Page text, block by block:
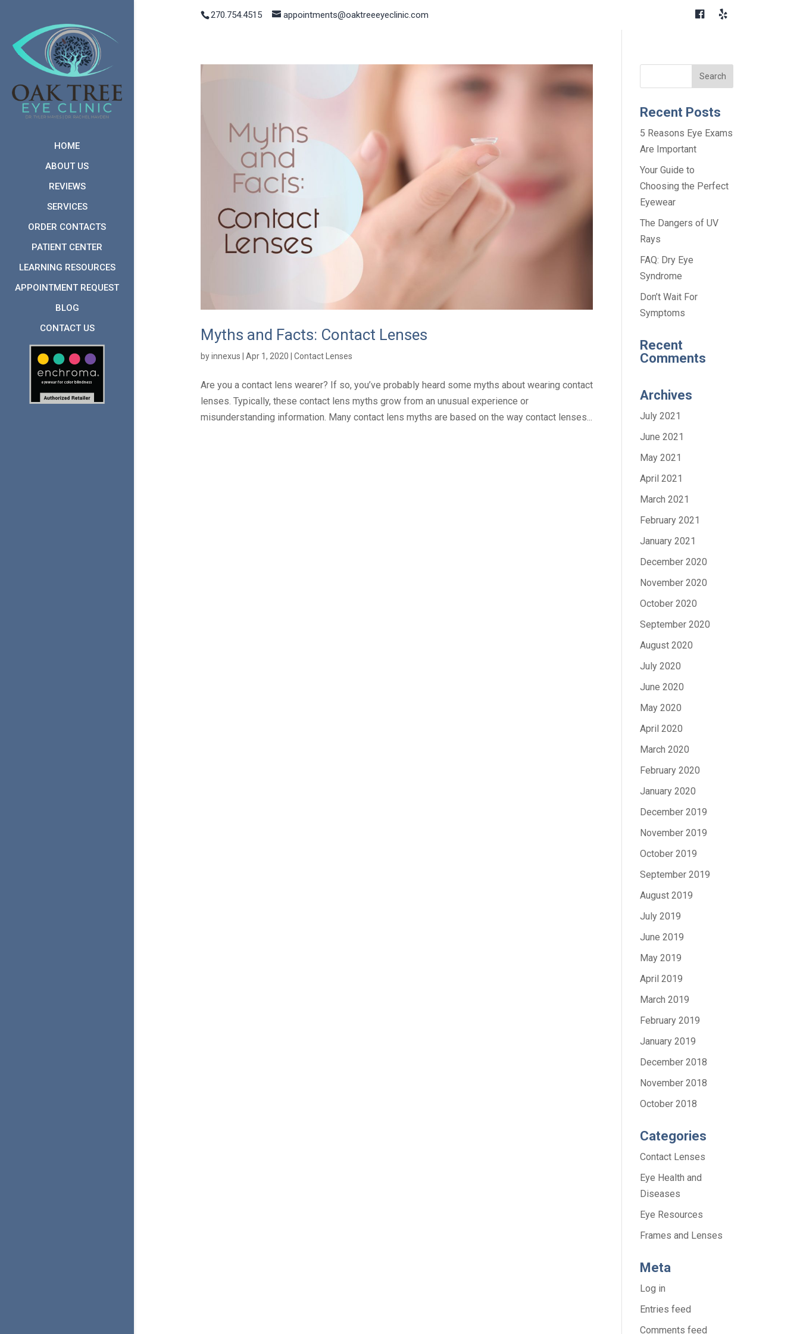
270.754.4515 appointments@oaktreeeyeclinic.com
HOME
ABOUT US
REVIEWS
SERVICES
ORDER CONTACTS
PATIENT CENTER
LEARNING RESOURCES
APPOINTMENT REQUEST
BLOG
CONTACT US
Myths and Facts: Contact Lenses
byinnexus Apr 1, 2020 Contact Lenses
Are you a contact lens wearer? If so, you’ve probably heard some myths about wearing contact
lenses. Typically, these contact lens myths grow from an unusual experience or
misunderstanding information. Many contact lens myths are based on the way contact lenses...
Recent Posts
5 Reasons Eye Exams
Are Important
Your Guide to
Choosing the Perfect
Eyewear
The Dangers of UV
Rays
FAQ: Dry Eye
Syndrome
Don’t Wait For
Symptoms
Recent
Comments
Archives
July 2021
June 2021
May 2021
April 2021
March 2021
February 2021
January 2021
December 2020
November 2020
October 2020
September 2020
August 2020
July 2020
June 2020
May 2020
April 2020
March 2020
February 2020
January 2020
December 2019
November 2019
October 2019
September 2019
August 2019
July 2019
June 2019
May 2019
April 2019
March 2019
February 2019
January 2019
December 2018
November 2018
October 2018
Categories
Contact Lenses
Eye Health and
Diseases
Eye Resources
Frames and Lenses
Meta
Log in
Entries feed
Comments feed